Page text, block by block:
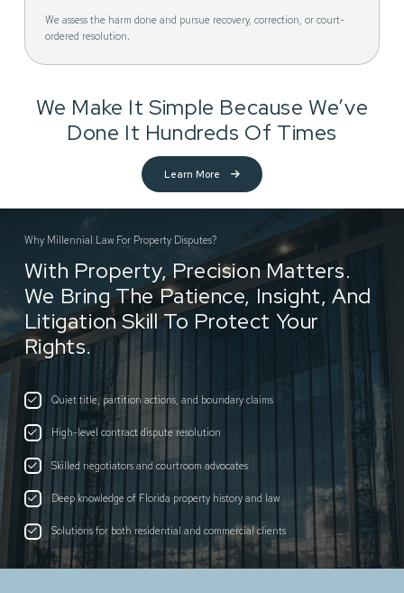
We assess the harm done and pursue recovery, correction, or court-
ordered resolution.
We Make It Simple Because We’ve
Done It Hundreds Of Times
Learn More
Why Millennial Law For Property Disputes?
With Property, Precision Matters.
We Bring The Patience, Insight, And
Litigation Skill To Protect Your
Rights.
Quiet title, partition actions, and boundary claims
High-level contract dispute resolution
Skilled negotiators and courtroom advocates
Deep knowledge of Florida property history and law
Solutions for both residential and commercial clients